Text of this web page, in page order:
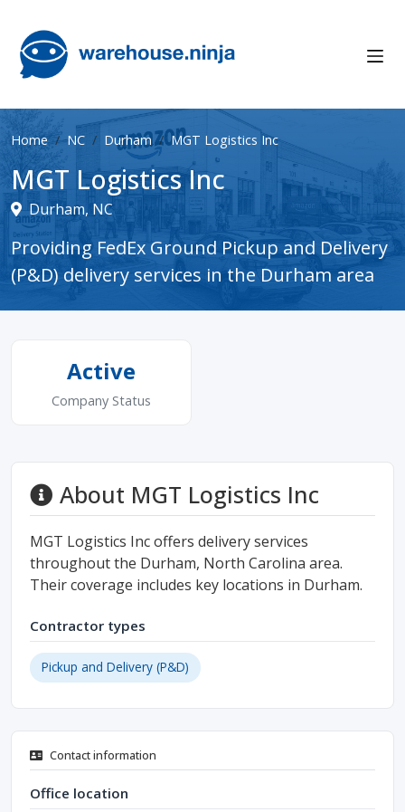
Home NC Durham MGT Logistics Inc
MGT Logistics Inc
Durham, NC
Providing FedEx Ground Pickup and Delivery
(P&D) delivery services in the Durham area
Active
Company Status
About MGT Logistics Inc
MGT Logistics Inc offers delivery services
throughout the Durham, North Carolina area.
Their coverage includes key locations in Durham.
Contractor types
Pickup and Delivery (P&D)
Contact information
Office location